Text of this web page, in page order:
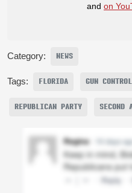
and on
Category: NEWS
Tags: FLORIDA GUN CONTROL
REPUBLICAN PARTY SECOND